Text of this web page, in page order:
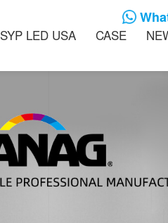
SYP LED USA CASE